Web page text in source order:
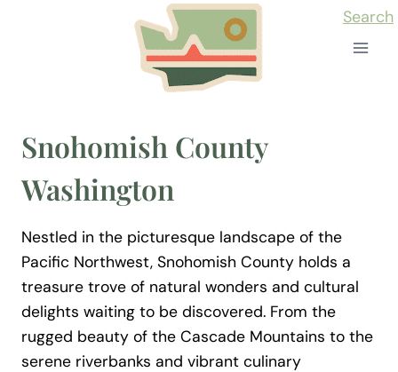
Search
Snohomish County
Washington
Nestled in the picturesque landscape of the
Pacific Northwest, Snohomish County holds a
treasure trove of natural wonders and cultural
delights waiting to be discovered. From the
rugged beauty of the Cascade Mountains to the
serene riverbanks and vibrant culinary